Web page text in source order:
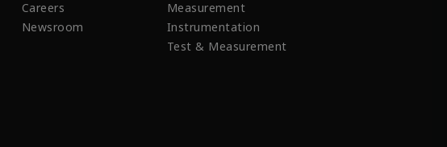
Careers
Newsroom
Measurement
Instrumentation
Test & Measurement